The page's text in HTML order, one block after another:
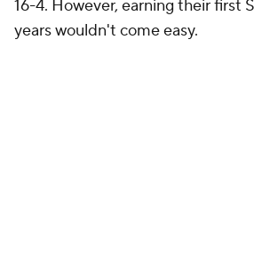
16-4. However, earning their first
years wouldn't come easy.